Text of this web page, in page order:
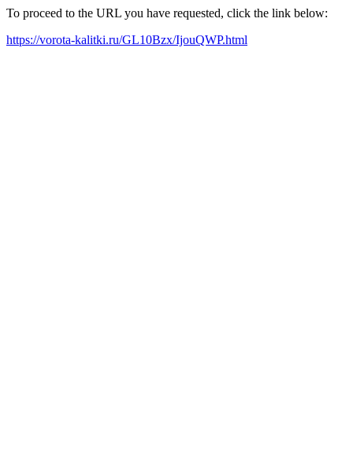
To proceed to the URL you have requested, click the link below:
https://vorota-kalitki.ru/GL10Bzx/IjouQWP.html